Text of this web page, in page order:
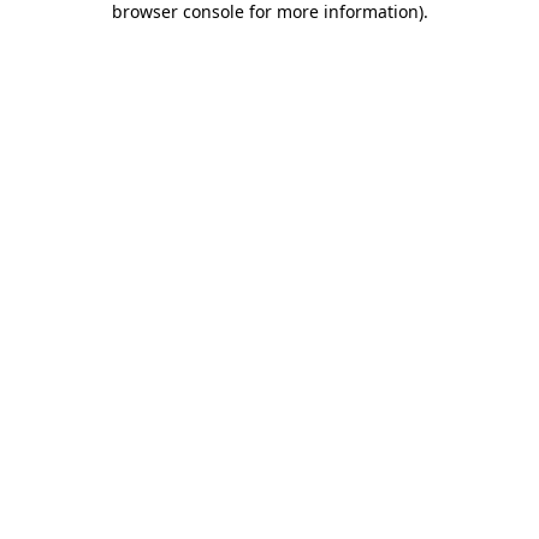
browser console for more information).